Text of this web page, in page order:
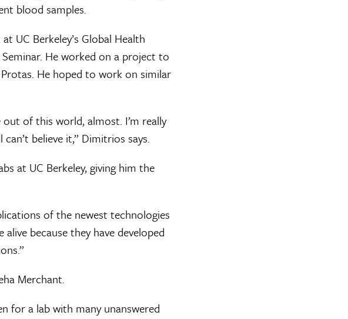
blood samples.
UC Berkeley’s Global Health
He worked on a project to
He hoped to work on similar
of this world, almost. I’m really
believe it,” Dimitrios says.
at UC Berkeley, giving him the
of the newest technologies
because they have developed
Merchant.
for a lab with many unanswered